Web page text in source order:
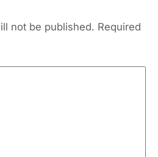
not be published. Required